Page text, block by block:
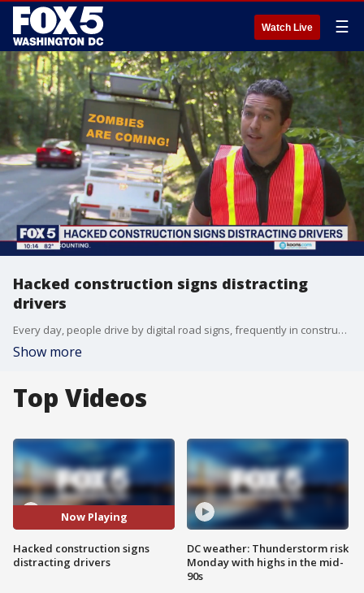
Watch Live ☰
Hacked construction signs distracting
drivers
Every day, people drive by digital road signs, frequently in construction zones. They?re meant to disseminate urgent information like changes in traffic patterns but what happens when the signs are hacked? We saw it this weekend in Montgomery County, which is where FOX 5?s Josh Rosenthal reports from.
Show more
Top Videos
Now Playing
Hacked construction signs
distracting drivers
DC weather: Thunderstorm risk
Monday with highs in the mid-
90s